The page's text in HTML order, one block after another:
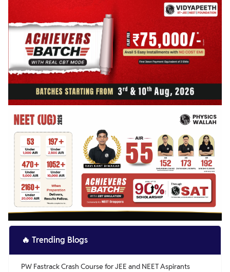
🔥 Trending Blogs
PW Fastrack Crash Course for JEE and NEET Aspirants